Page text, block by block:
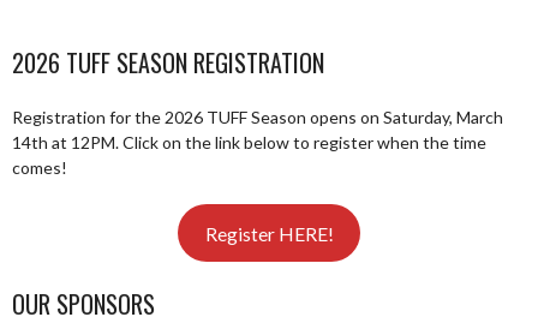
2026 TUFF SEASON REGISTRATION
Registration for the 2026 TUFF Season opens on Saturday, March
14th at 12PM. Click on the link below to register when the time
comes!
Register HERE!
OUR SPONSORS